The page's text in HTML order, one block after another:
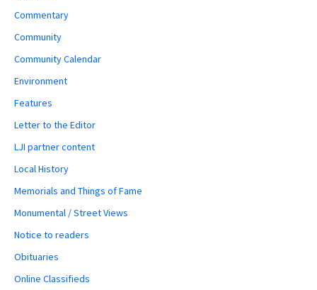
Commentary
Community
Community Calendar
Environment
Features
Letter to the Editor
LJI partner content
Local History
Memorials and Things of Fame
Monumental / Street Views
Notice to readers
Obituaries
Online Classifieds